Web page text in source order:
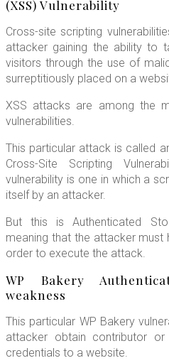
(XSS) Vulnerability
Cross-site scripting
attacker gaining the ability to
visitors through the use of
surreptitiously placed on a
XSS attacks are among the
vulnerabilities.
This particular attack is called
Cross-Site Scripting
vulnerability is one in which a
itself by an attacker.
But this is Authenticated
meaning that the attacker must
order to execute the attack.
WP Bakery
weakness
This particular WP Bakery
attacker obtain contributor
credentials to a website.